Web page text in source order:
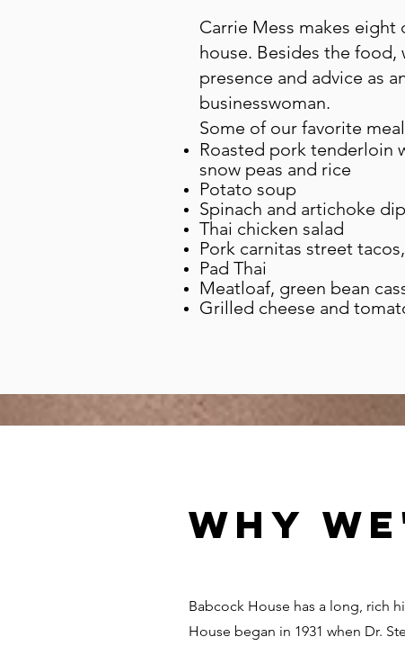
Carrie Mess makes eight
house. Besides the food,
presence and advice as
businesswoman.
Some of our favorite
Roasted pork tenderloin
snow peas and rice
Potato soup
Spinach and artichoke dip
Thai chicken salad
Pork carnitas street
Pad Thai
Meatloaf, green bean
Grilled cheese and
Why
Babcock House has a long, rich
House began in 1931 when Dr.